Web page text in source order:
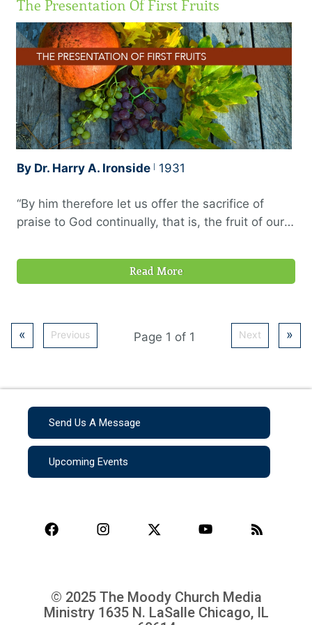
are right. Assemble yourselves and come; draw
near together, ye that are escaped of the nations:
they have …
The Presentation Of First Fruits
By Dr. Harry A. Ironside 1931
“By him therefore let us offer the sacrifice of
praise to God continually, that is, the fruit of our
and to communicate forget not: for with such
sacrifices God is well pleased.” —Hebrews 13:15–
Read More
« Previous Page 1 of 1 Next »
Send Us A Message
Upcoming Events
© 2025 The Moody Church Media
Ministry 1635 N. LaSalle Chicago, IL